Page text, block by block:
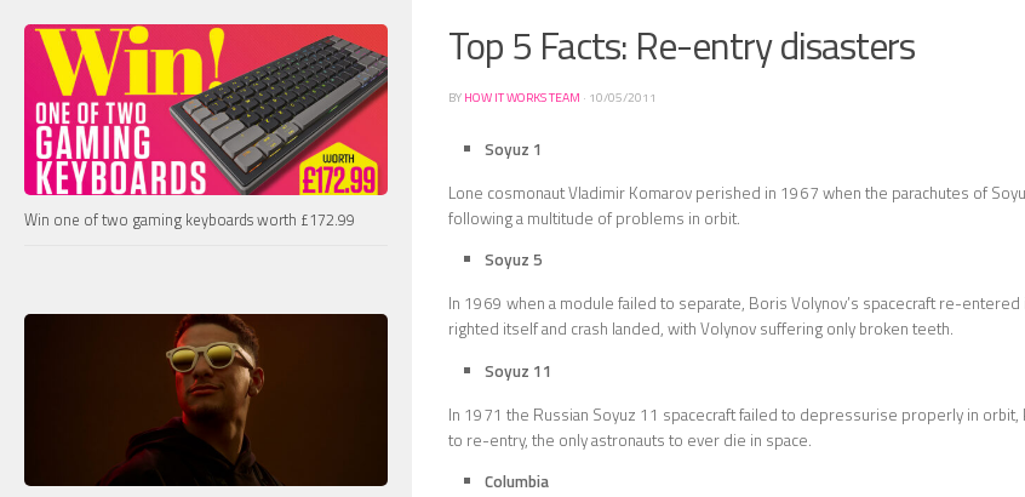
Top 5 Facts: Re-entry disasters
BYHOW IT WORKS TEAM · 10/05/2011
Soyuz 1
Lone cosmonaut Vladimir Komarov perished in 1967 when the parachutes of
following a multitude of problems in orbit.
Soyuz 5
In 1969 when a module failed to separate, Boris Volynov’s spacecraft re-entered
righted itself and crash landed, with Volynov suffering only broken teeth.
Soyuz 11
In 1971 the Russian Soyuz 11 spacecraft failed to depressurise properly in
to re-entry, the only astronauts to ever die in space.
Columbia
Win one of two gaming keyboards worth £172.99